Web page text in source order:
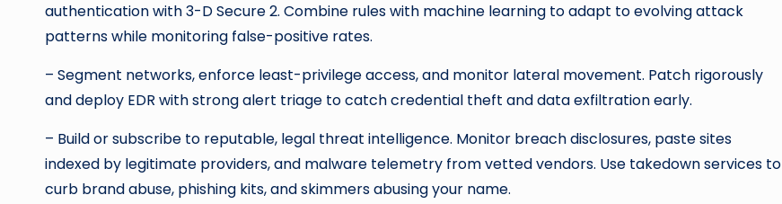
authentication with 3-D Secure 2. Combine rules with machine learning to adapt to evolving attack
patterns while monitoring false-positive rates.
– Segment networks, enforce least-privilege access, and monitor lateral movement. Patch rigorously
and deploy EDR with strong alert triage to catch credential theft and data exfiltration early.
– Build or subscribe to reputable, legal threat intelligence. Monitor breach disclosures, paste sites
indexed by legitimate providers, and malware telemetry from vetted vendors. Use takedown services to
curb brand abuse, phishing kits, and skimmers abusing your name.